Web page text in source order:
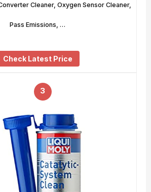
Cleaner, Oxygen Sensor Cleaner,
Pass Emissions, …
Check Latest Price
3